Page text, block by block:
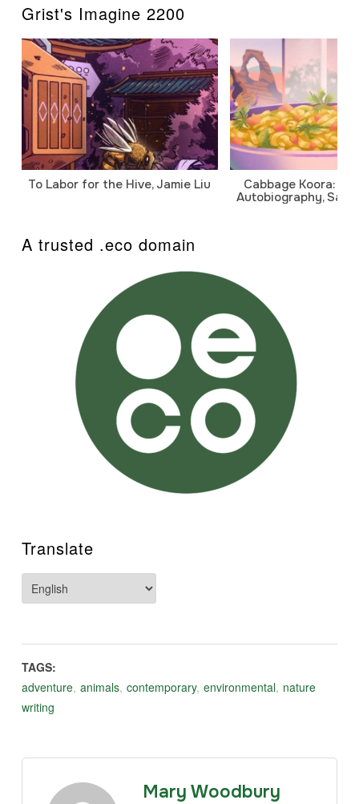
Grist's Imagine 2200
To Labor for the Hive, Jamie Liu
Cabbage Koora: A
Autobiography,
A trusted .eco domain
Translate
TAGS:
adventure, animals, contemporary, environmental, nature
writing
Mary Woodbury